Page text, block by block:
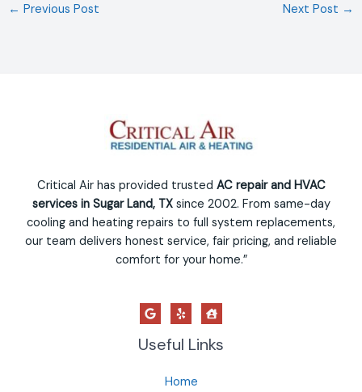
← Previous Post Next Post →
Critical Air has provided trusted AC repair and HVAC
services in Sugar Land, TXsince 2002. From same-day
cooling and heating repairs to full system replacements,
our team delivers honest service, fair pricing, and reliable
comfort for your home.”
Useful Links
Home